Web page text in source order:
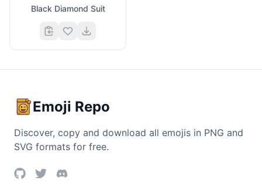
Black Diamond Suit
Emoji Repo
Discover, copy and download all emojis in PNG and
SVG formats for free.